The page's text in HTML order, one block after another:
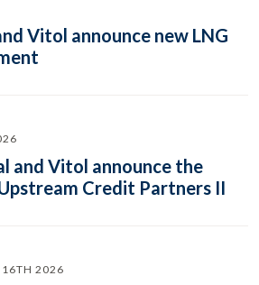
Vitol announce new LNG
and Vitol announce the
Credit Partners II
16TH 2026